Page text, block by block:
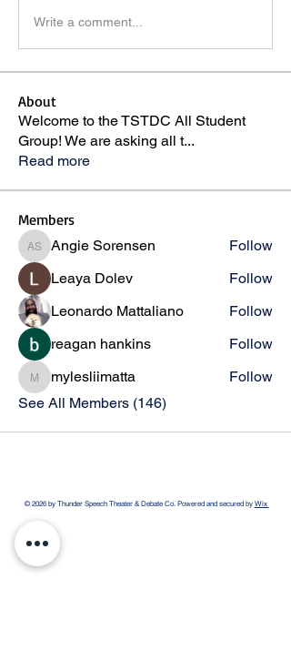
Write a comment...
About
Welcome to the TSTDC All Student
Group! We are asking all t...
Read more
Members
Angie Sorensen
Angie Sorensen
Follow
Leaya Dolev
Follow
Leonardo Mattaliano
Follow
reagan hankins
Follow
mylesliimatta
mylesliimatta
Follow
See All Members (146)
© 2026 by Thunder Speech Theater & Debate Co. Powered and secured by Wix